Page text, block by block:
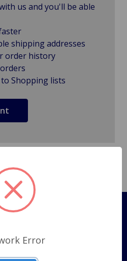
us and you'll be able
shipping addresses
order history
Shopping lists
Pages
Policy
Error